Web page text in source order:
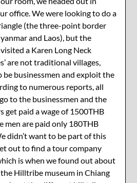
office. We were looking to do a
(the three-point border
and Laos), but the
a Karen Long Neck
are not traditional villages,
be businessmen and exploit the
to numerous reports, all
to the businessmen and the
get paid a wage of 1500THB
men are paid only 180THB
didn’t want to be part of this
out to find a tour company
is when we found out about
Hilltribe museum in Chiang